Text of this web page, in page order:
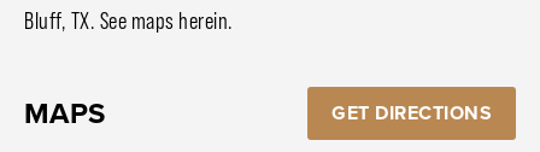
Bluff, TX. See maps herein.
MAPS GET DIRECTIONS